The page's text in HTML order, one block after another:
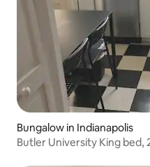
Bungalow in Indianapolis